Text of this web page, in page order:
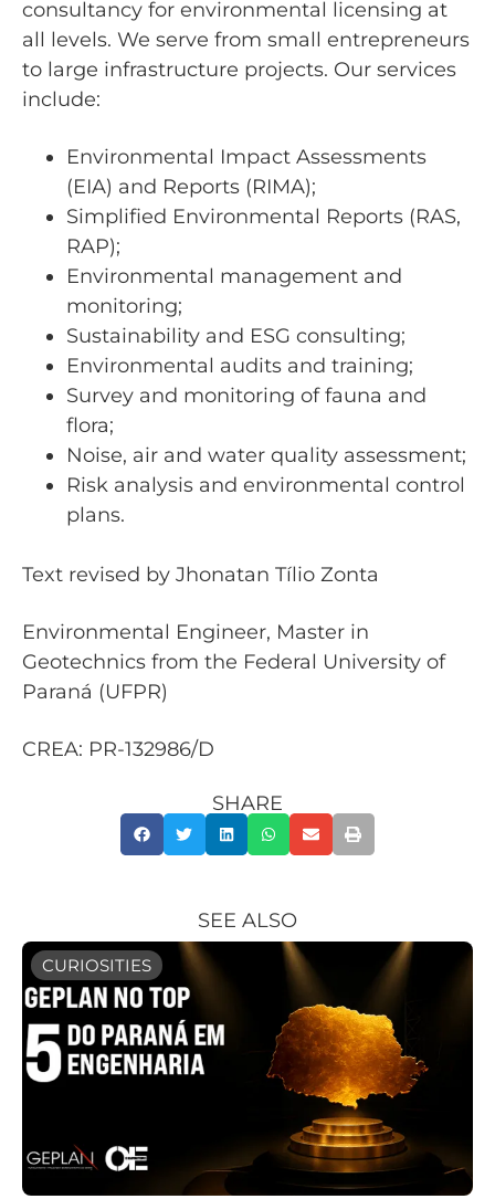
consultancy for environmental licensing at
all levels. We serve from small entrepreneurs
to large infrastructure projects. Our services
include:
Environmental Impact Assessments
(EIA) and Reports (RIMA);
Simplified Environmental Reports (RAS,
RAP);
Environmental management and
monitoring;
Sustainability and ESG consulting;
Environmental audits and training;
Survey and monitoring of fauna and
flora;
Noise, air and water quality assessment;
Risk analysis and environmental control
plans.
Text revised by Jhonatan Tílio Zonta
Environmental Engineer, Master in
Geotechnics from the Federal University of
Paraná (UFPR)
CREA: PR-132986/D
SHARE
SEE ALSO
CURIOSITIES